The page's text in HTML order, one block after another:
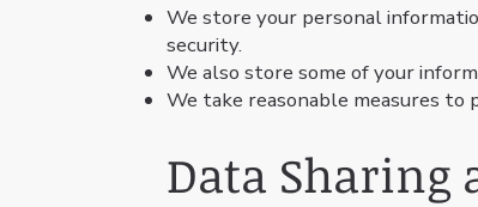
We store your personal
security.
We also store some of your
We take reasonable measures
Data Sharing